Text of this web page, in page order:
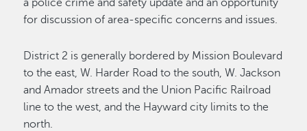
for discussion of area-specific concerns and issues.
District 2 is generally bordered by Mission Boulevard
to the east, W. Harder Road to the south, W. Jackson
and Amador streets and the Union Pacific Railroad
line to the west, and the Hayward city limits to the
north.